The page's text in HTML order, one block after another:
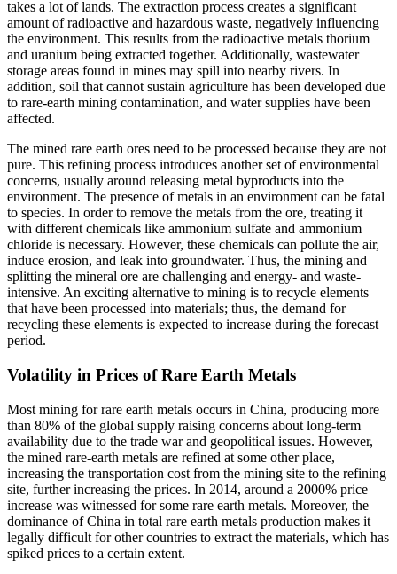
takes a lot of lands. The extraction process creates a significant
amount of radioactive and hazardous waste, negatively influencing
the environment. This results from the radioactive metals thorium
and uranium being extracted together. Additionally, wastewater
storage areas found in mines may spill into nearby rivers. In
addition, soil that cannot sustain agriculture has been developed due
to rare-earth mining contamination, and water supplies have been
affected.
The mined rare earth ores need to be processed because they are not
pure. This refining process introduces another set of environmental
concerns, usually around releasing metal byproducts into the
environment. The presence of metals in an environment can be fatal
to species. In order to remove the metals from the ore, treating it
with different chemicals like ammonium sulfate and ammonium
chloride is necessary. However, these chemicals can pollute the air,
induce erosion, and leak into groundwater. Thus, the mining and
splitting the mineral ore are challenging and energy- and waste-
intensive. An exciting alternative to mining is to recycle elements
that have been processed into materials; thus, the demand for
recycling these elements is expected to increase during the forecast
period.
Volatility in Prices of Rare Earth Metals
Most mining for rare earth metals occurs in China, producing more
than 80% of the global supply raising concerns about long-term
availability due to the trade war and geopolitical issues. However,
the mined rare-earth metals are refined at some other place,
increasing the transportation cost from the mining site to the refining
site, further increasing the prices. In 2014, around a 2000% price
increase was witnessed for some rare earth metals. Moreover, the
dominance of China in total rare earth metals production makes it
legally difficult for other countries to extract the materials, which has
spiked prices to a certain extent.